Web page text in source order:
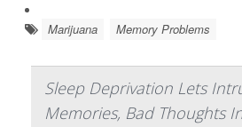
Marijuana Memory Problems
Sleep Deprivation Lets
Memories, Bad Thoughts